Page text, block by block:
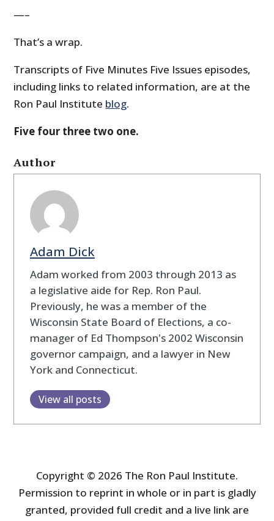
—–
That’s a wrap.
Transcripts of Five Minutes Five Issues episodes,
including links to related information, are at the
Ron Paul Institute blog.
Five four three two one.
Author
Adam Dick
Adam worked from 2003 through 2013 as
a legislative aide for Rep. Ron Paul.
Previously, he was a member of the
Wisconsin State Board of Elections, a co-
manager of Ed Thompson's 2002 Wisconsin
governor campaign, and a lawyer in New
York and Connecticut.
View all posts
Copyright © 2026 The Ron Paul Institute.
Permission to reprint in whole or in part is gladly
granted, provided full credit and a live link are